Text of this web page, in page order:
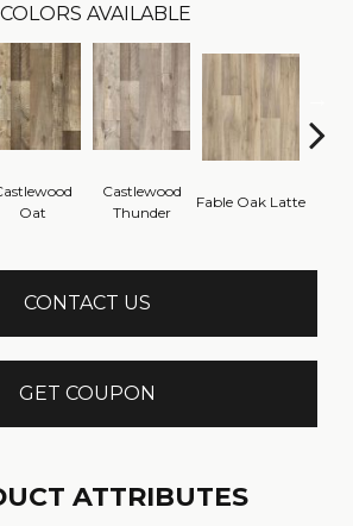
COLORS AVAILABLE
Oat
Castlewood
Thunder
Fable Oak Latte
CONTACT US
GET COUPON
ATTRIBUTES